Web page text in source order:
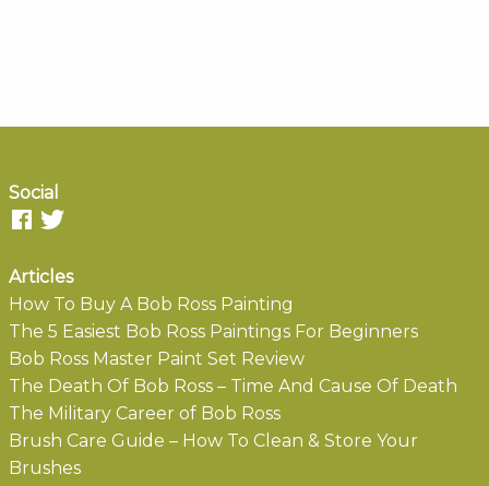
Social
Articles
How To Buy A Bob Ross Painting
The 5 Easiest Bob Ross Paintings For Beginners
Bob Ross Master Paint Set Review
The Death Of Bob Ross – Time And Cause Of Death
The Military Career of Bob Ross
Brush Care Guide – How To Clean & Store Your
Brushes